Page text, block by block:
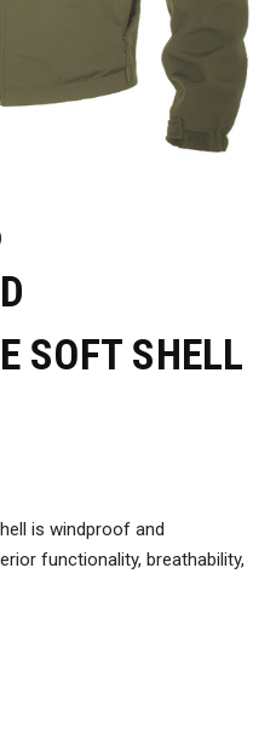
SOFT SHELL
is windproof and
functionality, breathability,
stand-alone jacket or as a